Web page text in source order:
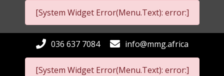
[System Widget Error(Menu.Text): error:]
[System Widget Error(Menu.Text): error:]
036 637 7084 info@mmg.africa